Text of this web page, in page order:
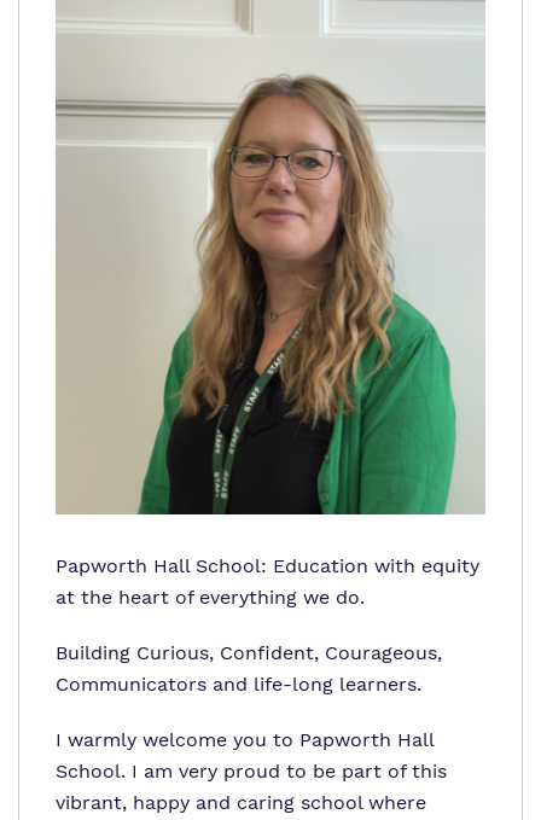
Virtual tour
Safeguarding
Papworth Hall School: Education with equity
at the heart of everything we do.
Building Curious, Confident, Courageous,
Communicators and life-long learners.
I warmly welcome you to Papworth Hall
School. I am very proud to be part of this
vibrant, happy and caring school where